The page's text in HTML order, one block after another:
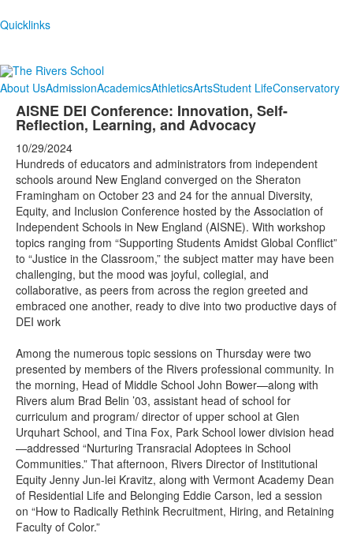
Quicklinks
About UsAdmissionAcademicsAthleticsArtsStudent LifeConservatory
AISNE DEI Conference: Innovation, Self-
Reflection, Learning, and Advocacy
10/29/2024
Hundreds of educators and administrators from independent
schools around New England converged on the Sheraton
Framingham on October 23 and 24 for the annual Diversity,
Equity, and Inclusion Conference hosted by the Association of
Independent Schools in New England (AISNE). With workshop
topics ranging from “Supporting Students Amidst Global Conflict”
to “Justice in the Classroom,” the subject matter may have been
challenging, but the mood was joyful, collegial, and
collaborative, as peers from across the region greeted and
embraced one another, ready to dive into two productive days of
DEI work
Among the numerous topic sessions on Thursday were two
presented by members of the Rivers professional community. In
the morning, Head of Middle School John Bower—along with
Rivers alum Brad Belin ’03, assistant head of school for
curriculum and program/ director of upper school at Glen
Urquhart School, and Tina Fox, Park School lower division head
—addressed “Nurturing Transracial Adoptees in School
Communities.” That afternoon, Rivers Director of Institutional
Equity Jenny Jun-lei Kravitz, along with Vermont Academy Dean
of Residential Life and Belonging Eddie Carson, led a session
on “How to Radically Rethink Recruitment, Hiring, and Retaining
Faculty of Color.”